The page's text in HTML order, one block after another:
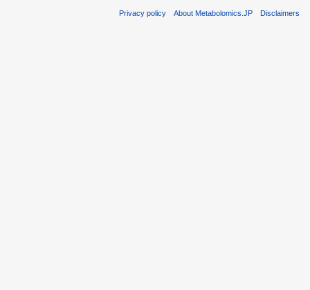
Privacy policy About Metabolomics.JP Disclaimers